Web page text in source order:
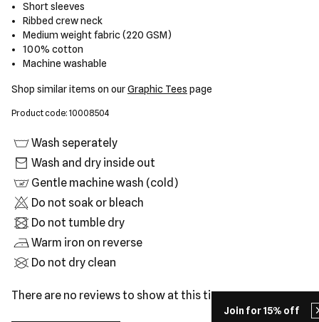
Join for 15% off
Short sleeves
Ribbed crew neck
Medium weight fabric (220 GSM)
100% cotton
Machine washable
Shop similar items on ourGraphic Tees page
Product code: 10008504
Wash seperately
Wash and dry inside out
Gentle machine wash (cold)
Do not soak or bleach
Do not tumble dry
Warm iron on reverse
Do not dry clean
There are no reviews to show at this time.